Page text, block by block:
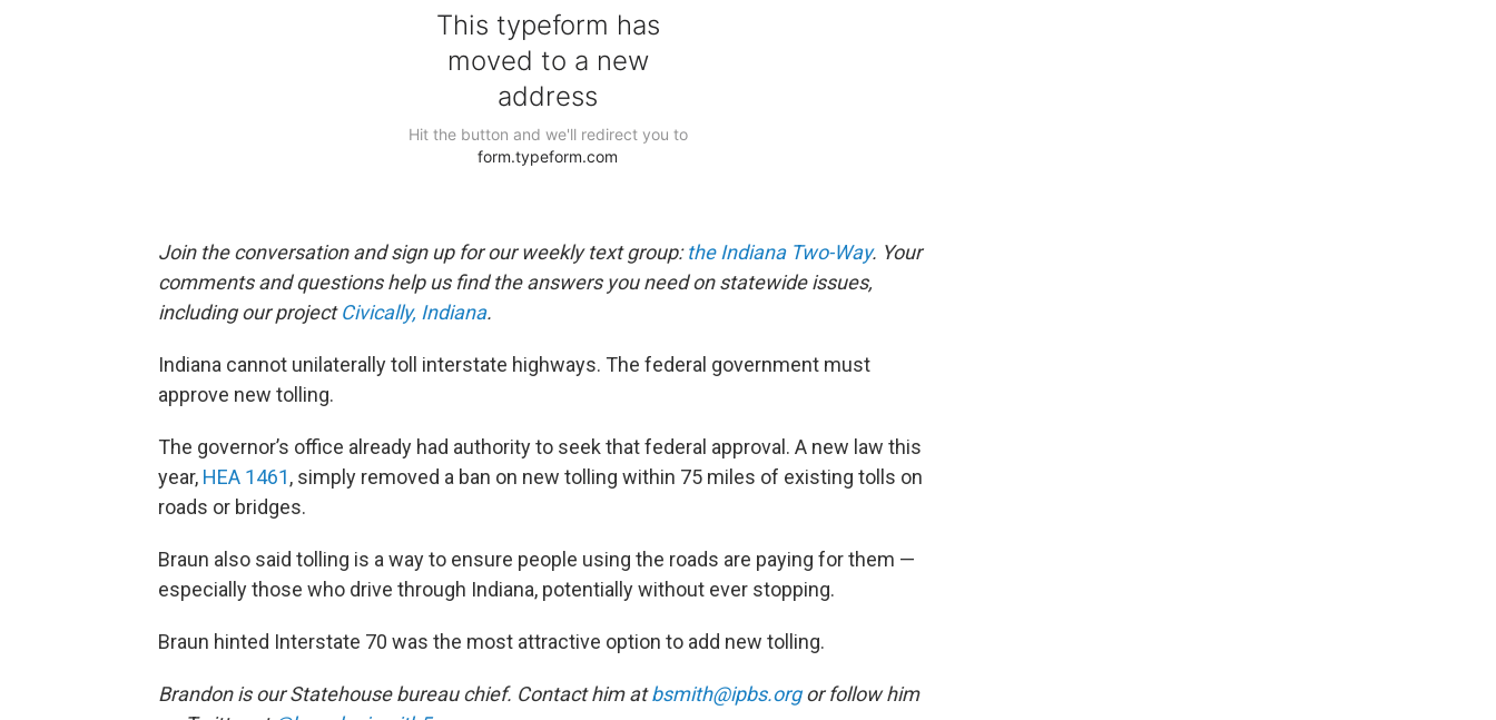
Join the conversation and sign up for our weekly text group:the Indiana Two-Way. Your
comments and questions help us find the answers you need on statewide issues,
including our projectCivically, Indiana.
Indiana cannot unilaterally toll interstate highways. The federal government must
approve new tolling.
The governor’s office already had authority to seek that federal approval. A new law this
year, HEA 1461, simply removed a ban on new tolling within 75 miles of existing tolls on
roads or bridges.
Braun also said tolling is a way to ensure people using the roads are paying for them —
especially those who drive through Indiana, potentially without ever stopping.
Braun hinted Interstate 70 was the most attractive option to add new tolling.
Brandon is our Statehouse bureau chief. Contact him atbsmith@ipbs.orgor follow him